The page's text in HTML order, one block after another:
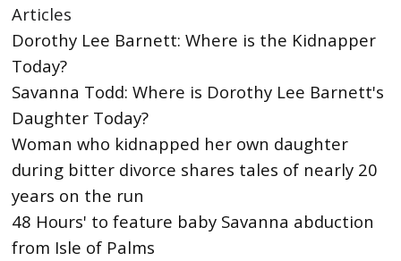
Articles
Dorothy Lee Barnett: Where is the Kidnapper
Today?
Savanna Todd: Where is Dorothy Lee Barnett's
Daughter Today?
Woman who kidnapped her own daughter
during bitter divorce shares tales of nearly 20
years on the run
48 Hours' to feature baby Savanna abduction
from Isle of Palms